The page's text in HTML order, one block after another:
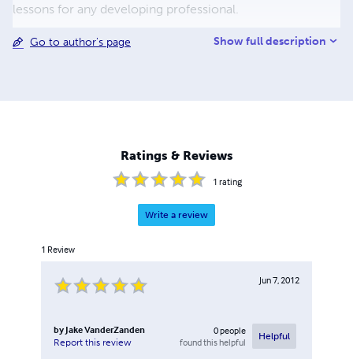
lessons for any developing professional.
Go to author's page Show full description
Ratings & Reviews
1 rating
Write a review
1 Review
Jun 7, 2012
by Jake VanderZanden
Report this review
0people
found this helpful
Helpful